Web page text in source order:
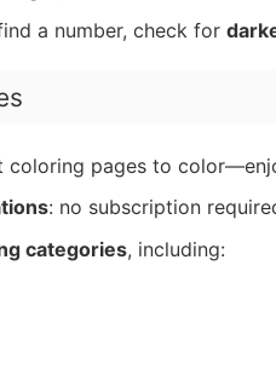
a number, check for
coloring pages to
: no subscription
categories, including: